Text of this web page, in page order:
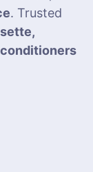
. Trusted